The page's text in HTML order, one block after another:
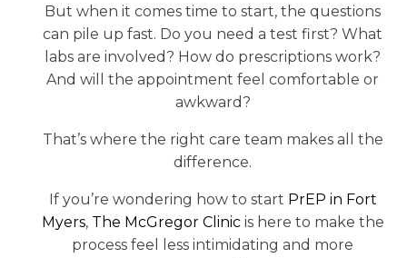
But when it comes time to start, the questions
can pile up fast. Do you need a test first? What
labs are involved? How do prescriptions work?
And will the appointment feel comfortable or
awkward?
That’s where the right care team makes all the
difference.
If you’re wondering how to start PrEP in Fort
Myers, The McGregor Clinicis here to make the
process feel less intimidating and more